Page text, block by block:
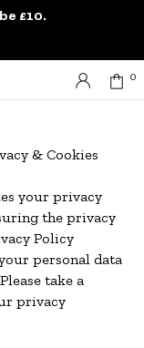
£10.
0
& Cookies
your privacy
the privacy
Policy
personal data
take a
privacy